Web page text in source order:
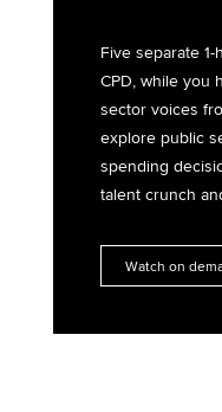
Five separate
CPD, while you
sector voices
explore public
spending
talent crunch
Watch on